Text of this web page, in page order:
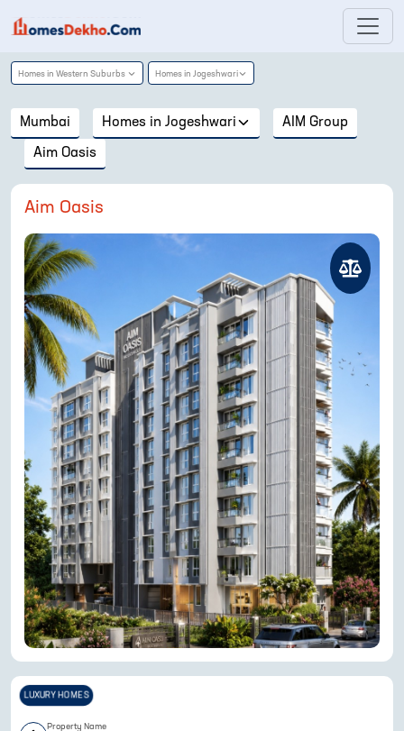
Homes in Western Suburbs Homes in Jogeshwari
Mumbai Homes in Jogeshwari AIM Group
Aim Oasis
Aim Oasis
LUXURY HOMES
Property Name